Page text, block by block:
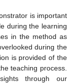
is important
during the learning
in the method as
during the
is provided of the
teaching process.
through our